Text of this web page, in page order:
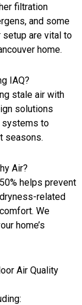
filtration
and some
setup are vital to
home.
IAQ?
stale air with
solutions
systems to
seasons.
Air?
helps prevent
related
We
home’s
Air Quality